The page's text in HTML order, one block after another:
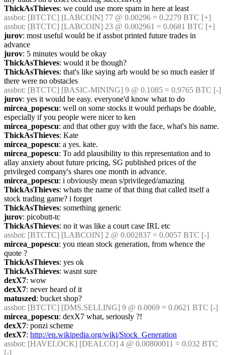
ThickAsThieves: we could use more spam in here at least
assbot: [BTCTC] [LABCOIN] 77 @ 0.00296 = 0.2279 BTC [+]
assbot: [BTCTC] [LABCOIN] 23 @ 0.002961 = 0.0681 BTC [+]
jurov: most useful would be if assbot printed future trades in
advance
jurov: 5 minutes would be okay
ThickAsThieves: would it be though?
ThickAsThieves: that's like saying arb would be so much easier if
there were no obstacles
assbot
jurov: yes it would be easy. everyone'd know what to do
mircea_popescu: well on some stocks it would perhaps be doable,
especially if you people were nicer to ken
mircea_popescu: and that other guy with the face, what's his name.
ThickAsThieves: Kate
mircea_popescu: a yes. kate.
mircea_popescu: To add plausibility to this representation and to
allay anxiety about future pricing, SG published prices of the
privileged company's shares one month in advance.
mircea_popescu: i obviously mean s/privileged/amazing
ThickAsThieves: whats the name of that thing that called itself a
stock trading game? i forget
ThickAsThieves: something generic
jurov: picobutt-tc
ThickAsThieves: no it was like a court case IRL etc
assbot: [BTCTC] [LABCOIN] 2 @ 0.002837 = 0.0057 BTC [-]
mircea_popescu: you mean stock generation, from whence the
quote ?
ThickAsThieves: yes ok
ThickAsThieves: wasnt sure
dexX7: wow
dexX7: never heard of it
matuszed: bucket shop?
assbot: [BTCTC] [DMS.SELLING] 9 @ 0.0069 = 0.0621 BTC [-]
mircea_popescu: dexX7 what, seriously ?!
dexX7: ponzi scheme
dexX7: http://en.wikipedia.org/wiki/Stock_Generation
assbot: [HAVELOCK] [DEALCO] 4 @ 0.00800011 = 0.032 BTC
[-]